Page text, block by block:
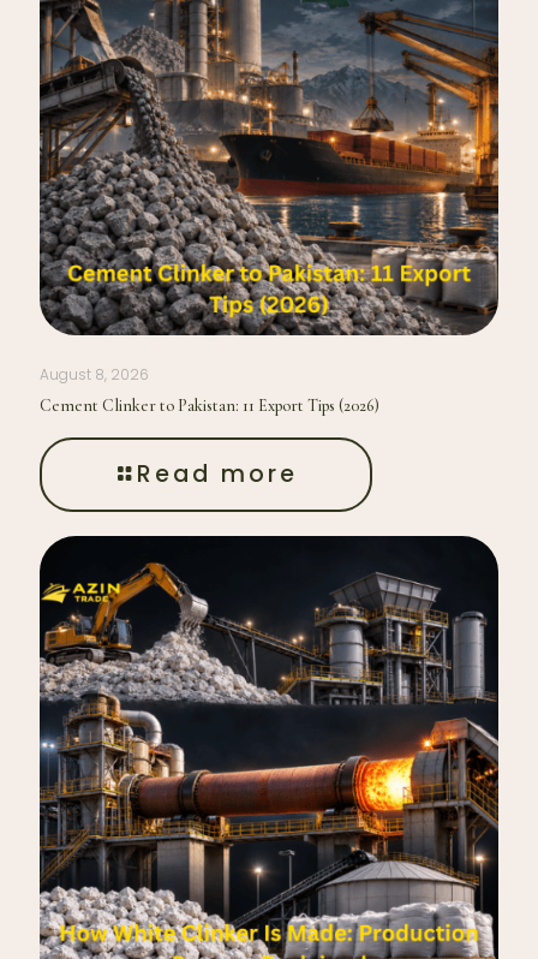
August 8, 2026
Cement Clinker to Pakistan: 11 Export Tips (2026)
Read more